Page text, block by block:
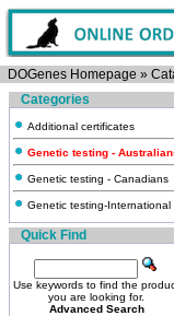
DOGenes Homepage »
Categories
Additional certificates
Genetic testing -
Genetic testing - Canadians
Genetic testing-International
Quick Find
Use keywords to find the
you are looking for.
Advanced Search